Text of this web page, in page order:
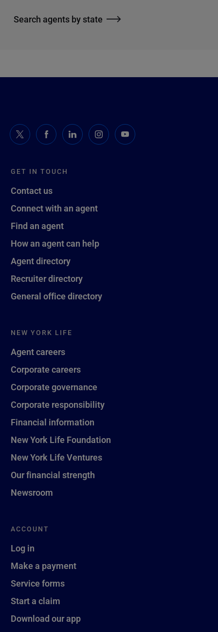
Search agents by state
GET IN TOUCH
Contact us
Connect with an agent
Find an agent
How an agent can help
Agent directory
Recruiter directory
General office directory
NEW YORK LIFE
Agent careers
Corporate careers
Corporate governance
Corporate responsibility
Financial information
New York Life Foundation
New York Life Ventures
Our financial strength
Newsroom
ACCOUNT
Log in
Make a payment
Service forms
Start a claim
Download our app